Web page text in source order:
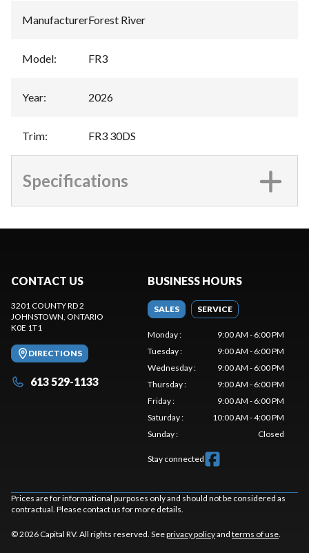
Manufacturer:Forest River
Model: FR3
Year: 2026
Trim: FR3 30DS
Specifications
CONTACT US
3201 COUNTY RD 2
JOHNSTOWN, ONTARIO
K0E 1T1
DIRECTIONS
613 529-1133
BUSINESS HOURS
SALES SERVICE
Monday:
9:00 AM - 6:00 PM
Tuesday:
9:00 AM - 6:00 PM
Wednesday:
9:00 AM - 6:00 PM
Thursday:
9:00 AM - 6:00 PM
Friday:
9:00 AM - 6:00 PM
Saturday:
10:00 AM - 4:00 PM
Sunday: Closed
Stay connected
Prices are for informational purposes only and should not be considered as
contractual. Please contact us for more details.
© 2026 Capital RV. All rights reserved. Seeprivacy policyand terms of use.